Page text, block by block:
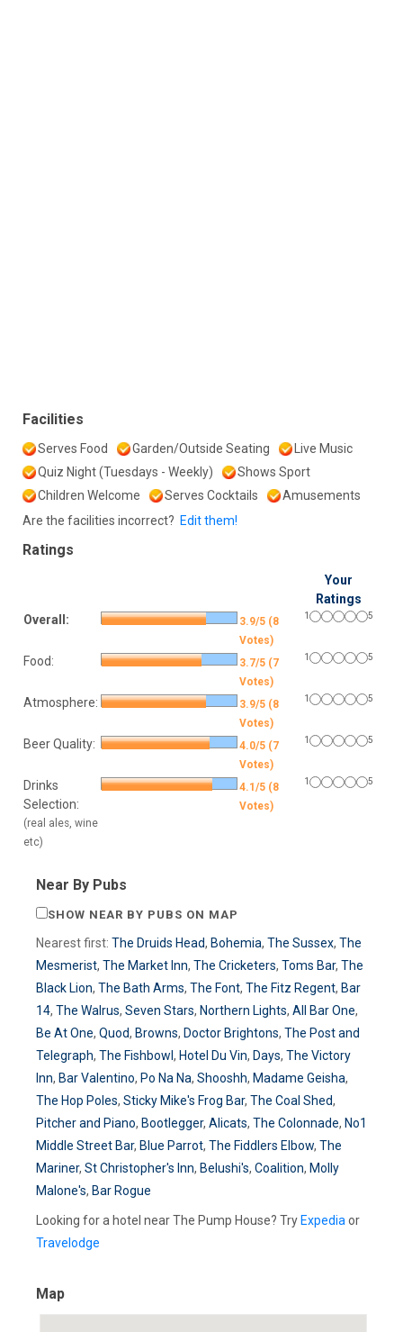
Facilities
Serves Food Garden/Outside Seating
Live Music
Quiz Night (Tuesdays - Weekly)
Shows Sport
Children Welcome
Serves Cocktails
Amusements
Are the facilities incorrect? Edit them!
Ratings
Your
Ratings
Overall:
3.9/5 (8
Votes)
1 5
Food:
3.7/5 (7
Votes)
1 5
Atmosphere:
3.9/5 (8
Votes)
1 5
Beer Quality:
4.0/5 (7
Votes)
1 5
Drinks
Selection:
(real ales, wine
etc)
4.1/5 (8
Votes)
1 5
Near By Pubs
SHOW NEAR BY PUBS ON MAP
Nearest first: The Druids Head, Bohemia, The Sussex, The
Mesmerist, The Market Inn, The Cricketers, Toms Bar, The
Black Lion, The Bath Arms, The Font, The Fitz Regent, Bar
14, The Walrus, Seven Stars, Northern Lights, All Bar One,
Be At One, Quod, Browns, Doctor Brightons, The Post and
Telegraph, The Fishbowl , Hotel Du Vin, Days, The Victory
Inn, Bar Valentino, Po Na Na, Shooshh, Madame Geisha,
The Hop Poles, Sticky Mike's Frog Bar, The Coal Shed,
Pitcher and Piano, Bootlegger, Alicats, The Colonnade, No1
Middle Street Bar, Blue Parrot, The Fiddlers Elbow, The
Mariner, St Christopher's Inn, Belushi's, Coalition, Molly
Malone's, Bar Rogue
Looking for a hotel near The Pump House? Try Expedia or
Travelodge
Map